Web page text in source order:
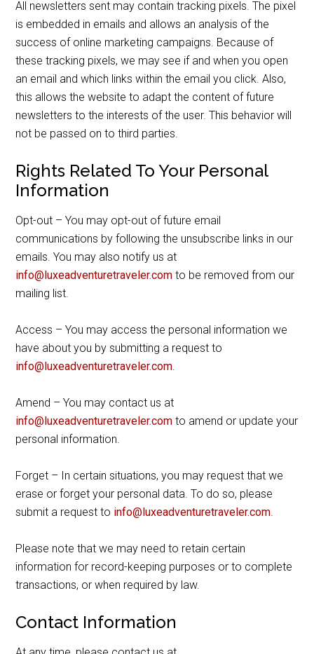
All newsletters sent may contain tracking pixels. The pixel
is embedded in emails and allows an analysis of the
success of online marketing campaigns. Because of
these tracking pixels, we may see if and when you open
an email and which links within the email you click. Also,
this allows the website to adapt the content of future
newsletters to the interests of the user. This behavior will
not be passed on to third parties.
Rights Related To Your Personal
Information
Opt-out – You may opt-out of future email
communications by following the unsubscribe links in our
emails. You may also notify us at
info@luxeadventuretraveler.com to be removed from our
mailing list.
Access – You may access the personal information we
have about you by submitting a request to
info@luxeadventuretraveler.com.
Amend – You may contact us at
info@luxeadventuretraveler.com to amend or update your
personal information.
Forget – In certain situations, you may request that we
erase or forget your personal data. To do so, please
submit a request to info@luxeadventuretraveler.com.
Please note that we may need to retain certain
information for record-keeping purposes or to complete
transactions, or when required by law.
Contact Information